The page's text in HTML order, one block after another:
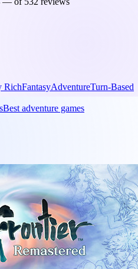
RichFantasyAdventureTurn-Based
Best adventure games